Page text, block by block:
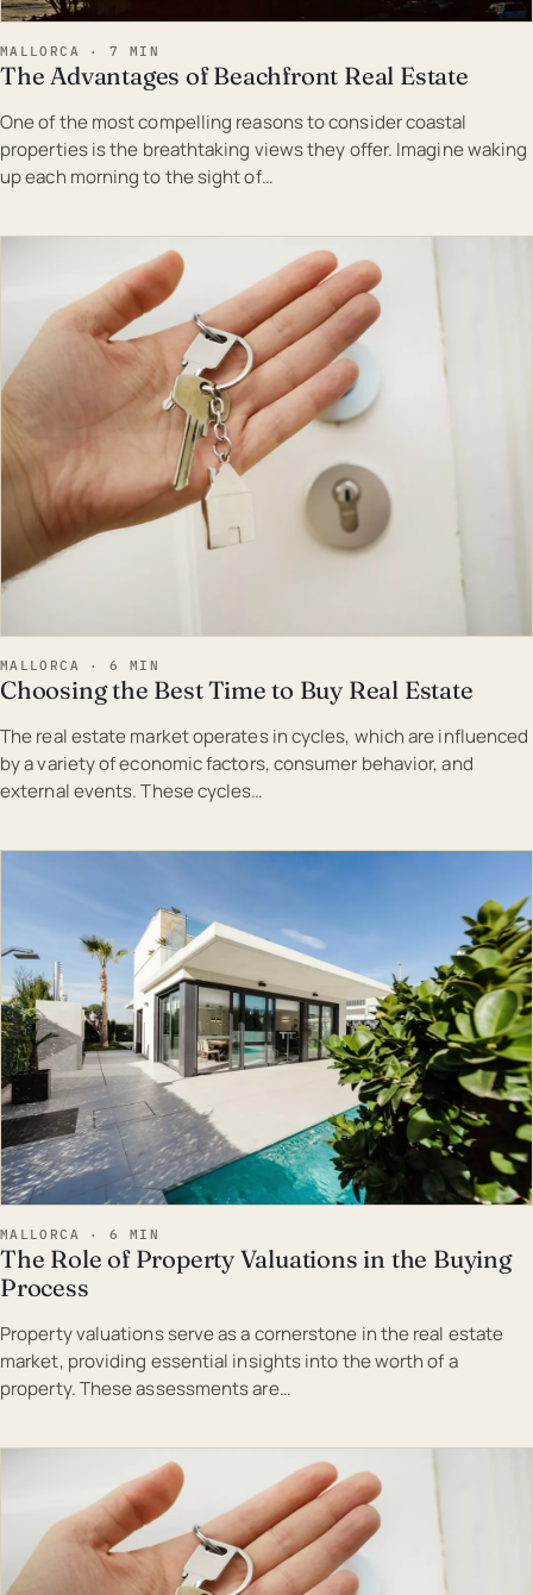
MALLORCA · 7 MIN
The Advantages of Beachfront Real Estate
One of the most compelling reasons to consider coastal
properties is the breathtaking views they offer. Imagine waking
up each morning to the sight of…
MALLORCA · 6 MIN
Choosing the Best Time to Buy Real Estate
The real estate market operates in cycles, which are influenced
by a variety of economic factors, consumer behavior, and
external events. These cycles…
MALLORCA · 6 MIN
The Role of Property Valuations in the Buying
Process
Property valuations serve as a cornerstone in the real estate
market, providing essential insights into the worth of a
property. These assessments are…